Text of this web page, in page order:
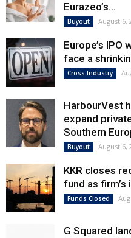
Eurazeo’s...
Buyout August 6,
Europe’s IPO
face a
Cross Industry
HarbourVest
expand
Southern
Buyout August 6,
KKR closes
fund as
Funds Closed
G Squared